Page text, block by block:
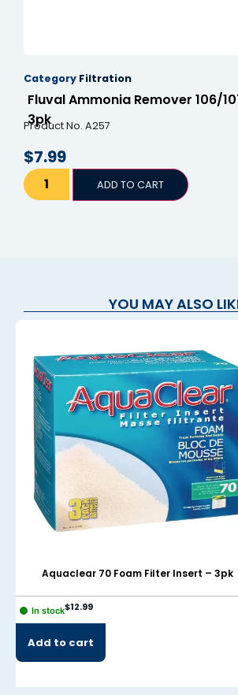
Category Filtration
Fluval Ammonia Remover 106/
3pk
Product No. A257
$7.99
ADD TO CART
YOU MAY ALSO
Aquaclear 70 Foam Filter Insert – 3pk
In stock$12.99
Add to cart